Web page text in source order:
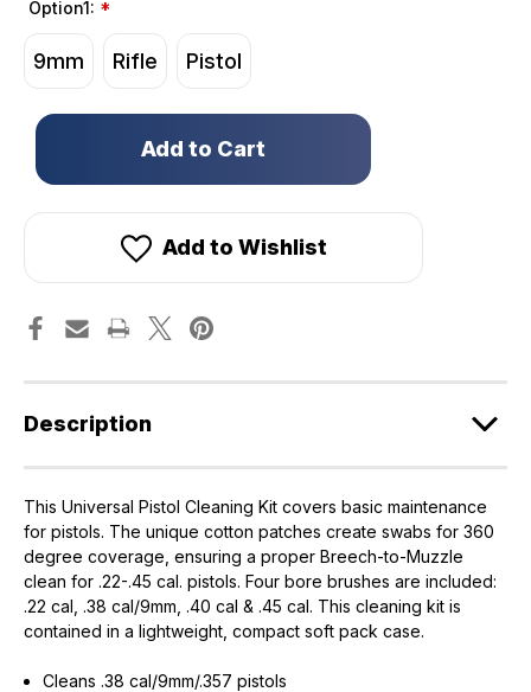
Option1: *
9mm Rifle Pistol
Only
in
Add to Wishlist
Description
This Universal Pistol Cleaning Kit covers basic maintenance
for pistols. The unique cotton patches create swabs for 360
degree coverage, ensuring a proper Breech-to-Muzzle
clean for .22-.45 cal. pistols. Four bore brushes are included:
.22 cal, .38 cal/9mm, .40 cal & .45 cal. This cleaning kit is
contained in a lightweight, compact soft pack case.
Cleans .38 cal/9mm/.357 pistols